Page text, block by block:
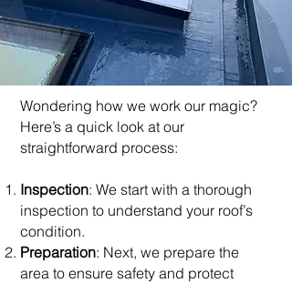
Wondering how we work our magic?
Here’s a quick look at our
straightforward process:
Inspection: We start with a thorough
inspection to understand your roof’s
condition.
Preparation: Next, we prepare the
area to ensure safety and protect